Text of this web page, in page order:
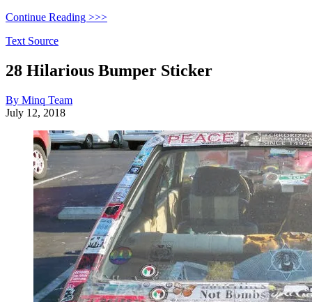
Continue Reading >>>
Text Source
28 Hilarious Bumper Sticker
By Minq Team
July 12, 2018